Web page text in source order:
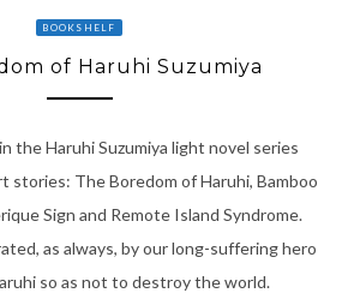
BOOKSHELF
of Haruhi Suzumiya
the Haruhi Suzumiya light novel series
stories: The Boredom of Haruhi, Bamboo
Sign and Remote Island Syndrome.
as always, by our long-suffering hero
so as not to destroy the world.